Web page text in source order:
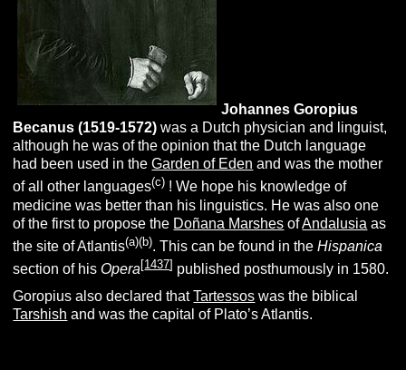
JohannesGoropius
Becanus (1519-1572)was a Dutch physician and linguist,
although he was of the opinion that the Dutch language
had been used in theGarden of Eden and was the mother
of all other languages(c) ! We hope his knowledge of
medicine was better than his linguistics. He was also one
of the first to propose the Doñana Marshes ofAndalusia as
the site of Atlantis(a)(b). This can be found in theHispanica
section of hisOpera [1437] published posthumously in 1580.
Goropius also declared thatTartessos was the biblical
Tarshish and was the capital of Plato’s Atlantis.